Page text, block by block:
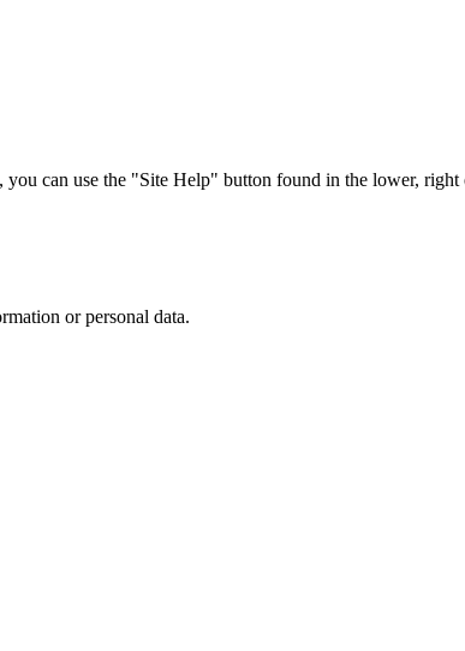
can use the "Site Help" button found in the lower, right
or personal data.